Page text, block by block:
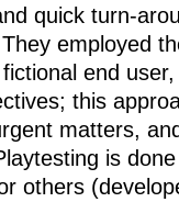
quick turn-
employed
end
this
matters,
is
others